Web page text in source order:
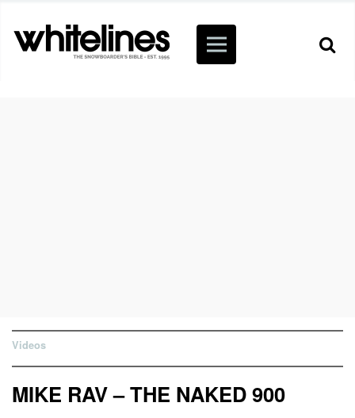
Videos
MIKE RAV – THE NAKED 900